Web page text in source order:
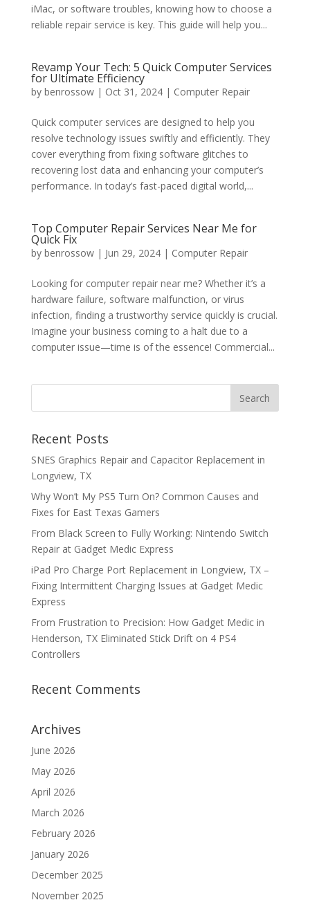
iMac, or software troubles, knowing how to choose a
reliable repair service is key. This guide will help you...
Revamp Your Tech: 5 Quick Computer Services
for Ultimate Efficiency
by benrossow| Oct 31, 2024| Computer Repair
Quick computer services are designed to help you
resolve technology issues swiftly and efficiently. They
cover everything from fixing software glitches to
recovering lost data and enhancing your computer’s
performance. In today’s fast-paced digital world,...
Top Computer Repair Services Near Me for
Quick Fix
by benrossow| Jun 29, 2024| Computer Repair
Looking for computer repair near me? Whether it’s a
hardware failure, software malfunction, or virus
infection, finding a trustworthy service quickly is crucial.
Imagine your business coming to a halt due to a
computer issue—time is of the essence! Commercial...
Recent Posts
SNES Graphics Repair and Capacitor Replacement in
Longview, TX
Why Won’t My PS5 Turn On? Common Causes and
Fixes for East Texas Gamers
From Black Screen to Fully Working: Nintendo Switch
Repair at Gadget Medic Express
iPad Pro Charge Port Replacement in Longview, TX –
Fixing Intermittent Charging Issues at Gadget Medic
Express
From Frustration to Precision: How Gadget Medic in
Henderson, TX Eliminated Stick Drift on 4 PS4
Controllers
Recent Comments
Archives
June 2026
May 2026
April 2026
March 2026
February 2026
January 2026
December 2025
November 2025